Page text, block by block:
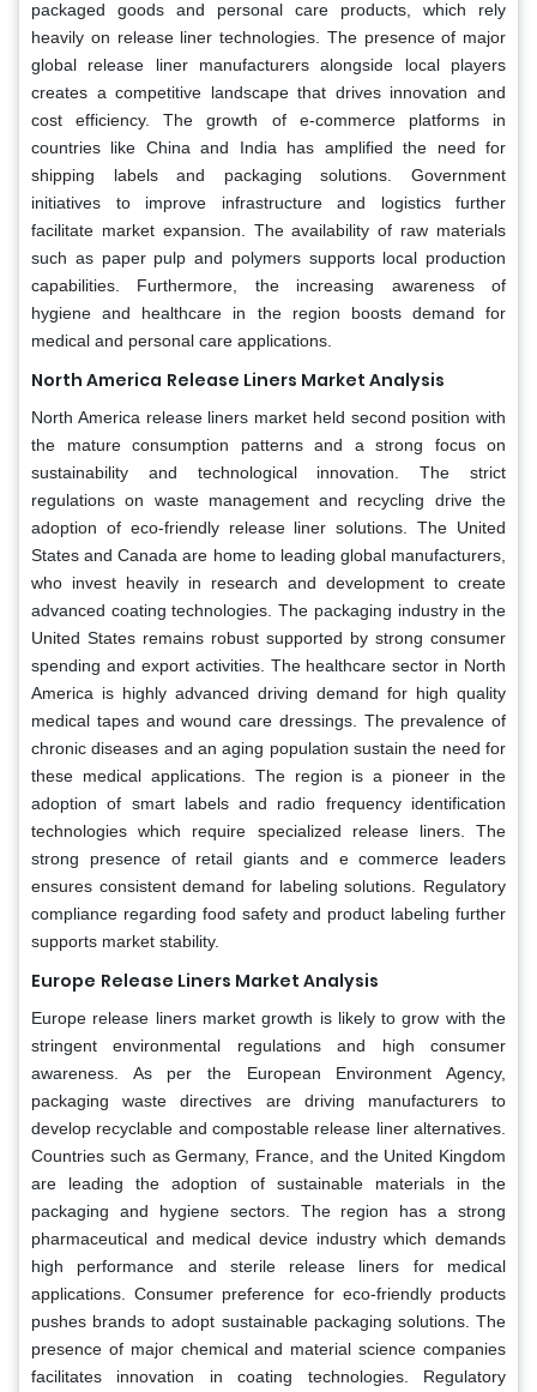
packaged goods and personal care products, which rely
heavily on release liner technologies. The presence of major
global release liner manufacturers alongside local players
creates a competitive landscape that drives innovation and
cost efficiency. The growth of e-commerce platforms in
countries like China and India has amplified the need for
shipping labels and packaging solutions. Government
initiatives to improve infrastructure and logistics further
facilitate market expansion. The availability of raw materials
such as paper pulp and polymers supports local production
capabilities. Furthermore, the increasing awareness of
hygiene and healthcare in the region boosts demand for
medical and personal care applications.
North America Release Liners Market Analysis
North America release liners market held second position with
the mature consumption patterns and a strong focus on
sustainability and technological innovation. The strict
regulations on waste management and recycling drive the
adoption of eco-friendly release liner solutions. The United
States and Canada are home to leading global manufacturers,
who invest heavily in research and development to create
advanced coating technologies. The packaging industry in the
United States remains robust supported by strong consumer
spending and export activities. The healthcare sector in North
America is highly advanced driving demand for high quality
medical tapes and wound care dressings. The prevalence of
chronic diseases and an aging population sustain the need for
these medical applications. The region is a pioneer in the
adoption of smart labels and radio frequency identification
technologies which require specialized release liners. The
strong presence of retail giants and e commerce leaders
ensures consistent demand for labeling solutions. Regulatory
compliance regarding food safety and product labeling further
supports market stability.
Europe Release Liners Market Analysis
Europe release liners market growth is likely to grow with the
stringent environmental regulations and high consumer
awareness. As per the European Environment Agency,
packaging waste directives are driving manufacturers to
develop recyclable and compostable release liner alternatives.
Countries such as Germany, France, and the United Kingdom
are leading the adoption of sustainable materials in the
packaging and hygiene sectors. The region has a strong
pharmaceutical and medical device industry which demands
high performance and sterile release liners for medical
applications. Consumer preference for eco-friendly products
pushes brands to adopt sustainable packaging solutions. The
presence of major chemical and material science companies
facilitates innovation in coating technologies. Regulatory